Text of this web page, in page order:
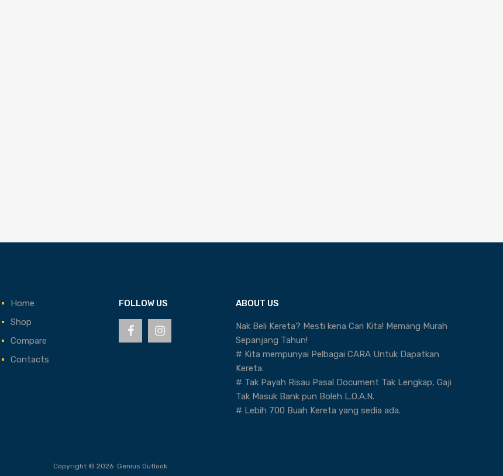
Home
Shop
Compare
Contacts
FOLLOW US ABOUT US
Nak Beli Kereta? Mesti kena Cari Kita! Memang Murah
Sepanjang Tahun!
# Kita mempunyai Pelbagai CARA Untuk Dapatkan
Kereta.
# Tak Payah Risau Pasal Document Tak Lengkap, Gaji
Tak Masuk Bank pun Boleh L.O.A.N.
# Lebih 700 Buah Kereta yang sedia ada.
Copyright © 2026 Genius Outlook